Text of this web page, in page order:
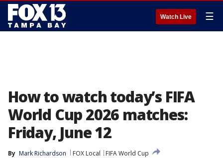
Watch Live ☰
How to watch today’s FIFA
World Cup 2026 matches:
Friday, June 12
By Mark Richardson FOX Local
FIFA World Cup